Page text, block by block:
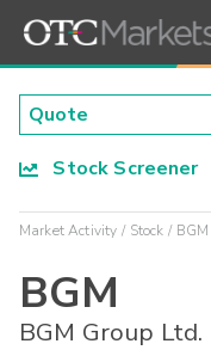
Stock Screener
Market Activity Stock BGM
BGM
BGM Group Ltd.